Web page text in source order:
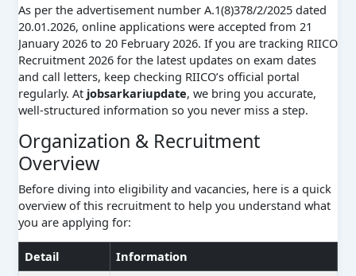
As per the advertisement number A.1(8)378/2/2025 dated
20.01.2026, online applications were accepted from 21
January 2026 to 20 February 2026. If you are tracking RIICO
Recruitment 2026 for the latest updates on exam dates
and call letters, keep checking RIICO’s official portal
regularly. At jobsarkariupdate, we bring you accurate,
well-structured information so you never miss a step.
Organization & Recruitment
Overview
Before diving into eligibility and vacancies, here is a quick
overview of this recruitment to help you understand what
you are applying for:
Detail
Information